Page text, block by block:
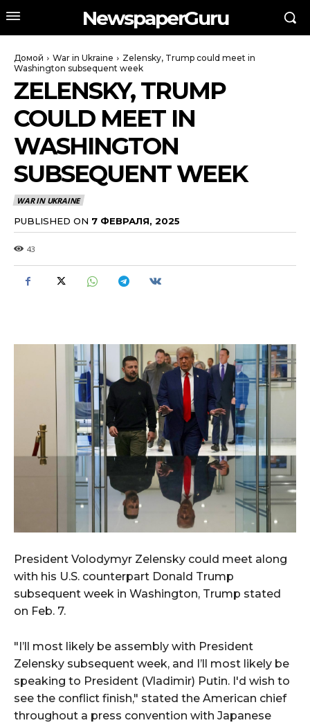
NewspaperGuru
Домой War in Ukraine
Zelensky, Trump could meet in
Washington subsequent week
ZELENSKY, TRUMP
COULD MEET IN
WASHINGTON
SUBSEQUENT WEEK
WAR IN UKRAINE
PUBLISHED ON 7 ФЕВРАЛЯ, 2025
43
President Volodymyr Zelensky could meet along
with his U.S. counterpart Donald Trump
subsequent week in Washington, Trump stated
on Feb. 7.
"I’ll most likely be assembly with President
Zelensky subsequent week, and I’ll most likely be
speaking to President (Vladimir) Putin. I'd wish to
see the conflict finish," stated the American chief
throughout a press convention with Japanese